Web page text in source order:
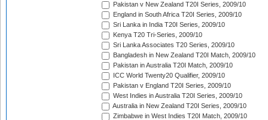
Pakistan v New Zealand T20I Series, 2009/10
England in South Africa T20I Series, 2009/10
Sri Lanka in India T20I Series, 2009/10
Kenya T20 Tri-Series, 2009/10
Sri Lanka Associates T20 Series, 2009/10
Bangladesh in New Zealand T20I Match, 2009/10
Pakistan in Australia T20I Match, 2009/10
ICC World Twenty20 Qualifier, 2009/10
Pakistan v England T20I Series, 2009/10
West Indies in Australia T20I Series, 2009/10
Australia in New Zealand T20I Series, 2009/10
Zimbabwe in West Indies T20I Match, 2009/10